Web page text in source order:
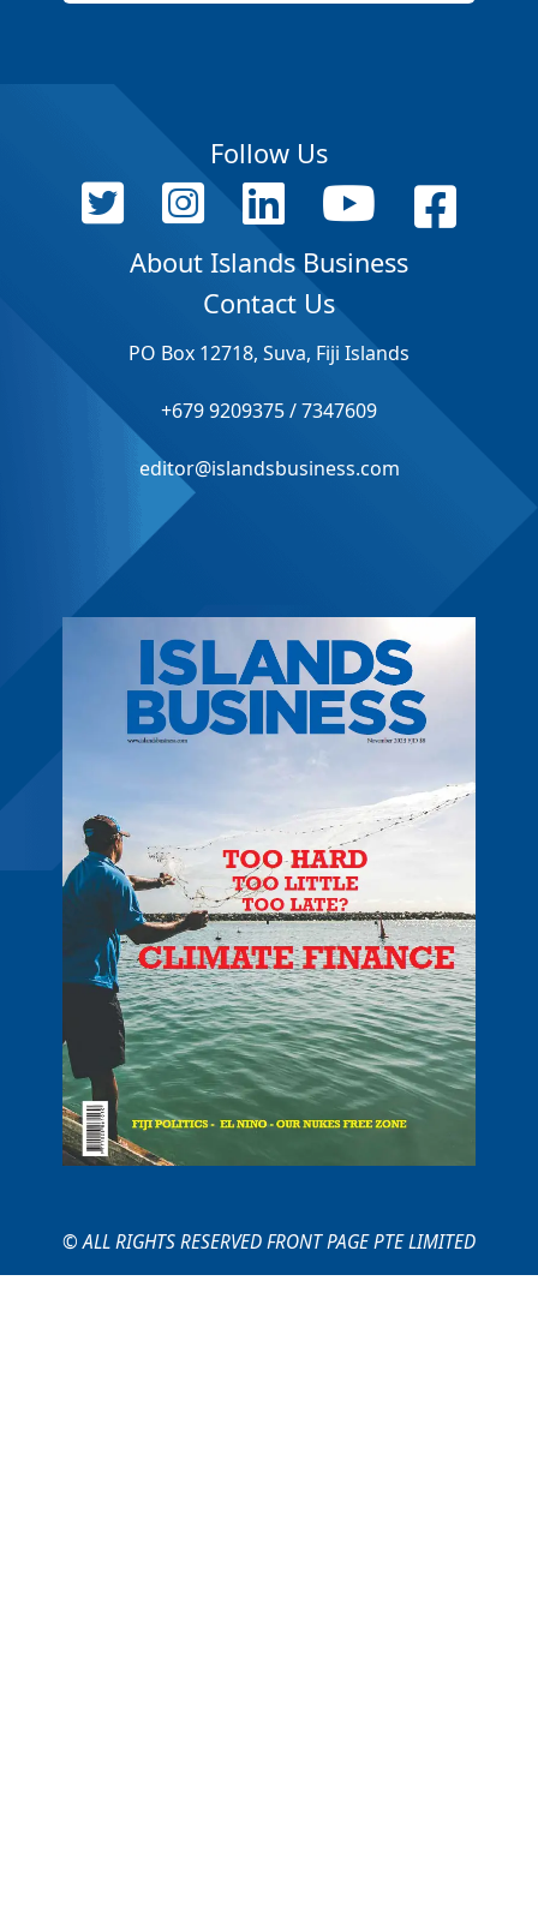
Follow Us
About Islands Business
Contact Us
PO Box 12718, Suva, Fiji Islands
+679 9209375 / 7347609
editor@islandsbusiness.com
© ALL RIGHTS RESERVED FRONT PAGE PTE LIMITED